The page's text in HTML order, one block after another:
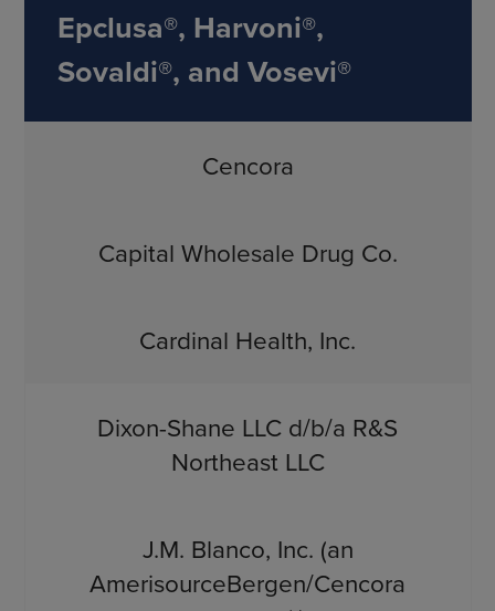
Epclusa®, Harvoni®,
Sovaldi®, and Vosevi®
Cencora
Capital Wholesale Drug Co.
Cardinal Health, Inc.
Dixon-Shane LLC d/b/a R&S
Northeast LLC
J.M. Blanco, Inc. (an
AmerisourceBergen/Cencora